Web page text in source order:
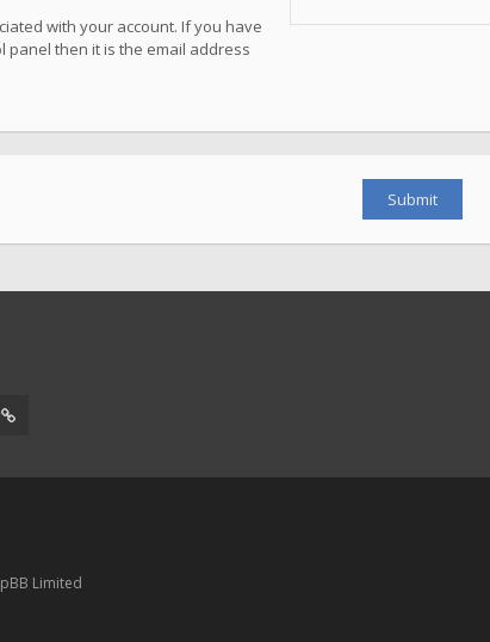
with your account. If you have
panel then it is the email address
Limited